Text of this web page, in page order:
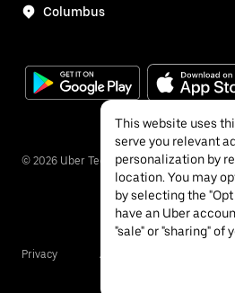
Columbus
© 2026 Uber Technologies Inc.
Privacy Accessibility
This website uses
serve you relevant
personalization by
location. You may
by selecting the
have an Uber
"sale" or "sharing" of